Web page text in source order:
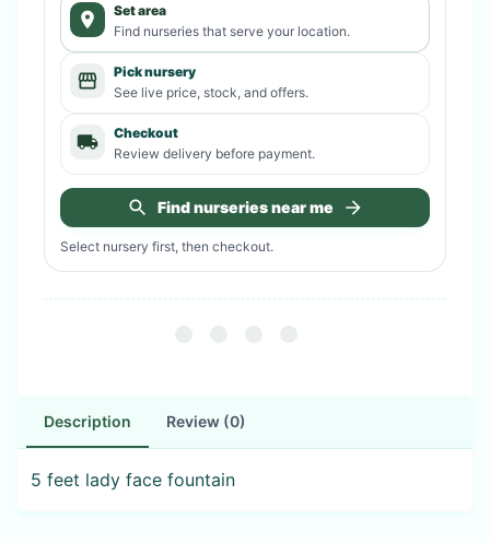
Set area
Find nurseries that serve your location.
Pick nursery
See live price, stock, and offers.
Checkout
Review delivery before payment.
Find nurseries near me
Select nursery first, then checkout.
Description Review (0)
5 feet lady face fountain